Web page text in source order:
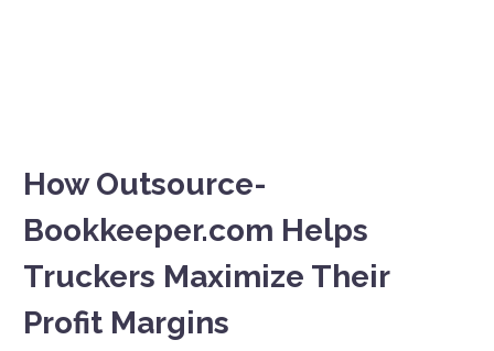
How Outsource-
Bookkeeper.com Helps
Truckers Maximize Their
Profit Margins